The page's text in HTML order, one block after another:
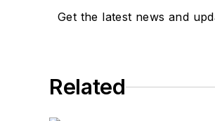
Get the latest news and
Related